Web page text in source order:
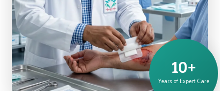
10+
Years of Expert Care